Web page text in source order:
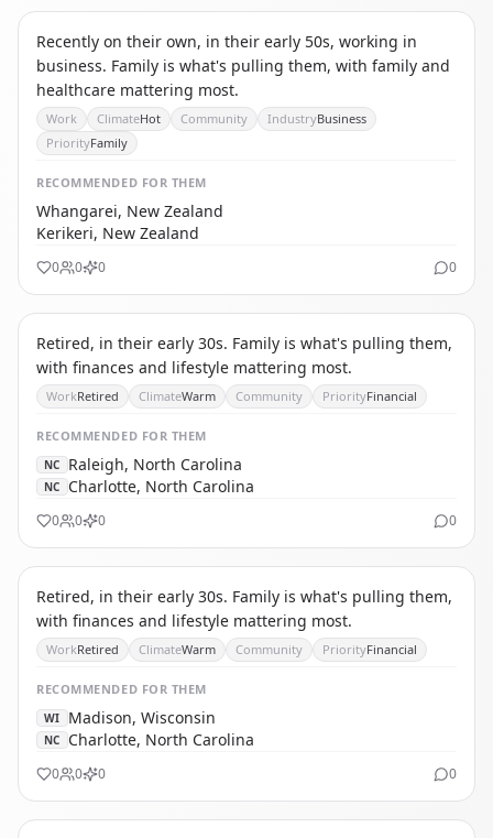
Recently on their own, in their early 50s, working in
business. Family is what's pulling them, with family and
healthcare mattering most.
Work ClimateHot Community IndustryBusiness
PriorityFamily
RECOMMENDED FOR THEM
Whangarei, New Zealand
Kerikeri, New Zealand
0 0 0 0
TA THE AFFORDABILITY REFUGEE
Retired, in their early 30s. Family is what's pulling them,
with finances and lifestyle mattering most.
WorkRetired ClimateWarm Community PriorityFinancial
RECOMMENDED FOR THEM
NC Raleigh, North Carolina
NC Charlotte, North Carolina
0 0 0 0
TA THE AFFORDABILITY REFUGEE
Retired, in their early 30s. Family is what's pulling them,
with finances and lifestyle mattering most.
WorkRetired ClimateWarm Community PriorityFinancial
RECOMMENDED FOR THEM
WI Madison, Wisconsin
NC Charlotte, North Carolina
0 0 0 0
SP SINGLE PARENT